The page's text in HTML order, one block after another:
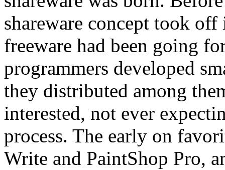
shareware concept took
freeware had been going
programmers developed
they distributed among
interested, not ever
process. The early on
Write and PaintShop Pro,